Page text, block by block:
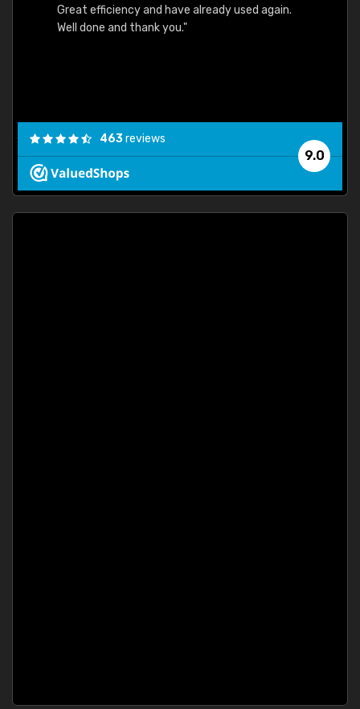
Great efficiency and have already used again.
Well done and thank you."
9.0
463reviews